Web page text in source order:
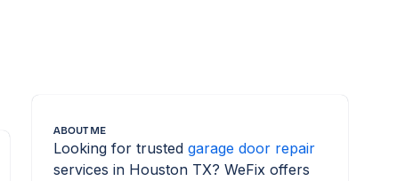
ABOUT ME
Looking for trusted garage door repair
services in Houston TX? WeFix offers